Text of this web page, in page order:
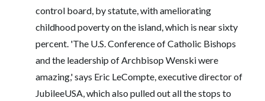
control board, by statute, with ameliorating
childhood poverty on the island, which is near sixty
percent. 'The U.S. Conference of Catholic Bishops
and the leadership‎ of Archbisop Wenski were
amazing,' says Eric LeCompte, executive director of
JubileeUSA, which also pulled out all the stops to